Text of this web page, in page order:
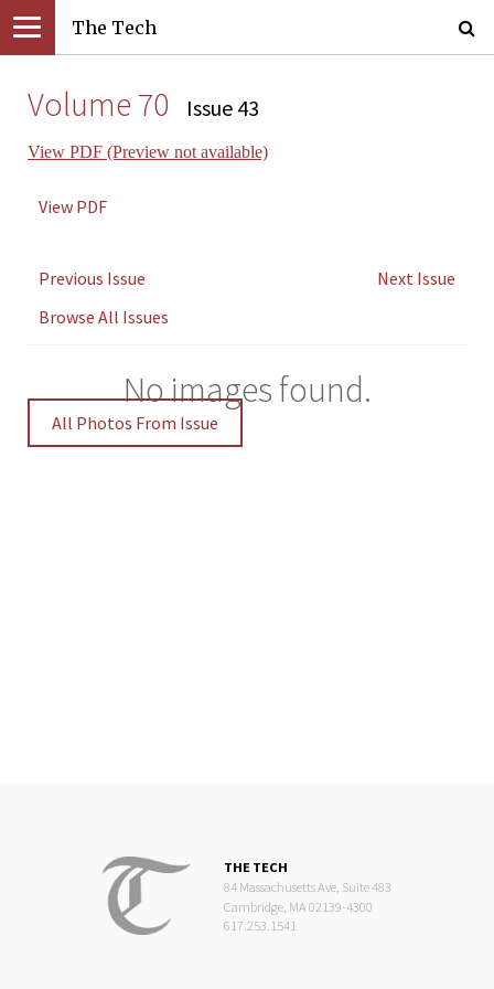
The Tech
Volume 70 Issue 43
View PDF (Preview not available)
View PDF
Previous Issue
Next Issue
Browse All Issues
No images found.
All Photos From Issue
THE TECH
84 Massachusetts Ave, Suite 483
Cambridge, MA 02139-4300
617.253.1541